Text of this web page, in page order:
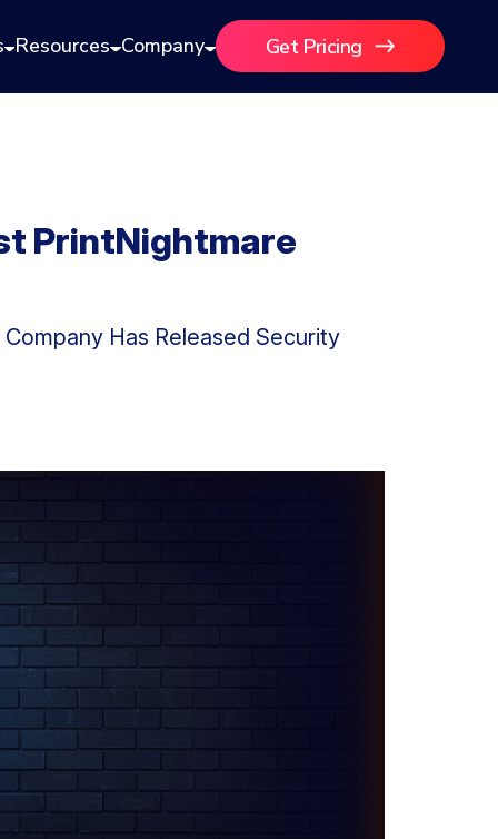
Resources Company Get Pricing
PrintNightmare
Has Released Security